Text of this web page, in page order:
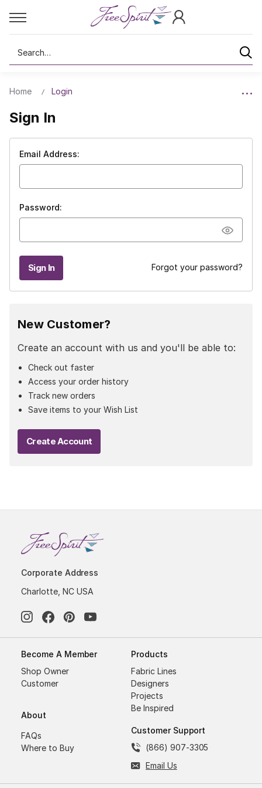
Search
Home Login
Sign In
Email Address:
Password:
Forgot your password?
New Customer?
Create an account with us and you'll be able to:
Check out faster
Access your order history
Track new orders
Save items to your Wish List
Create Account
Corporate Address
Charlotte, NC USA
Become A Member
Shop Owner
Customer
About
FAQs
Where to Buy
Products
Fabric Lines
Designers
Projects
Be Inspired
Customer Support
(866) 907-3305
Email Us